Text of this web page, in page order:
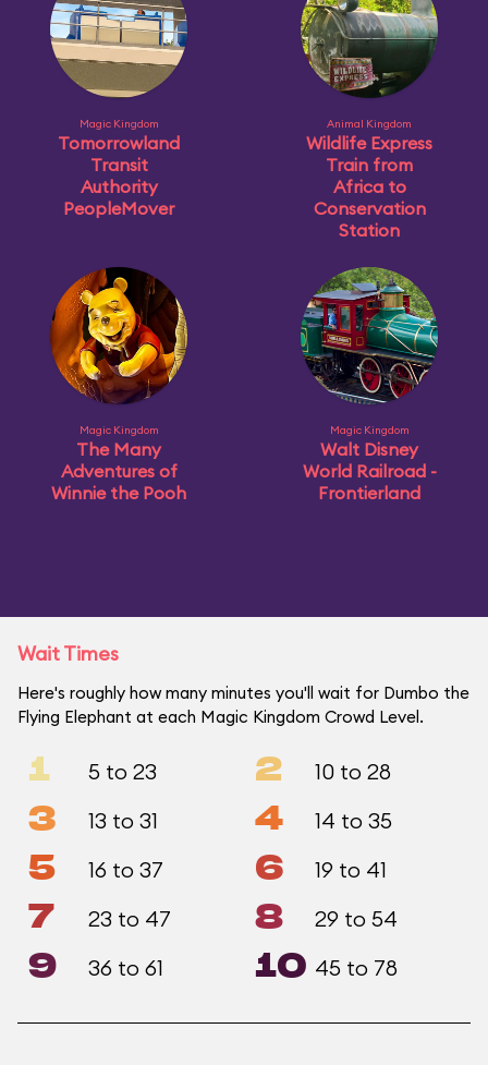
Magic Kingdom
Tomorrowland
Transit
Authority
PeopleMover
Animal Kingdom
Wildlife Express
Train from
Africa to
Conservation
Station
Magic Kingdom
The Many
Adventures of
Winnie the Pooh
Magic Kingdom
Walt Disney
World Railroad -
Frontierland
Wait Times
Here's roughly how many minutes you'll wait for Dumbo the
Flying Elephant at each Magic Kingdom Crowd Level.
1 5 to 23 2 10 to 28
3 13 to 31 4 14 to 35
5 16 to 37 6 19 to 41
7 23 to 47 8 29 to 54
9 36 to 61 10 45 to 78